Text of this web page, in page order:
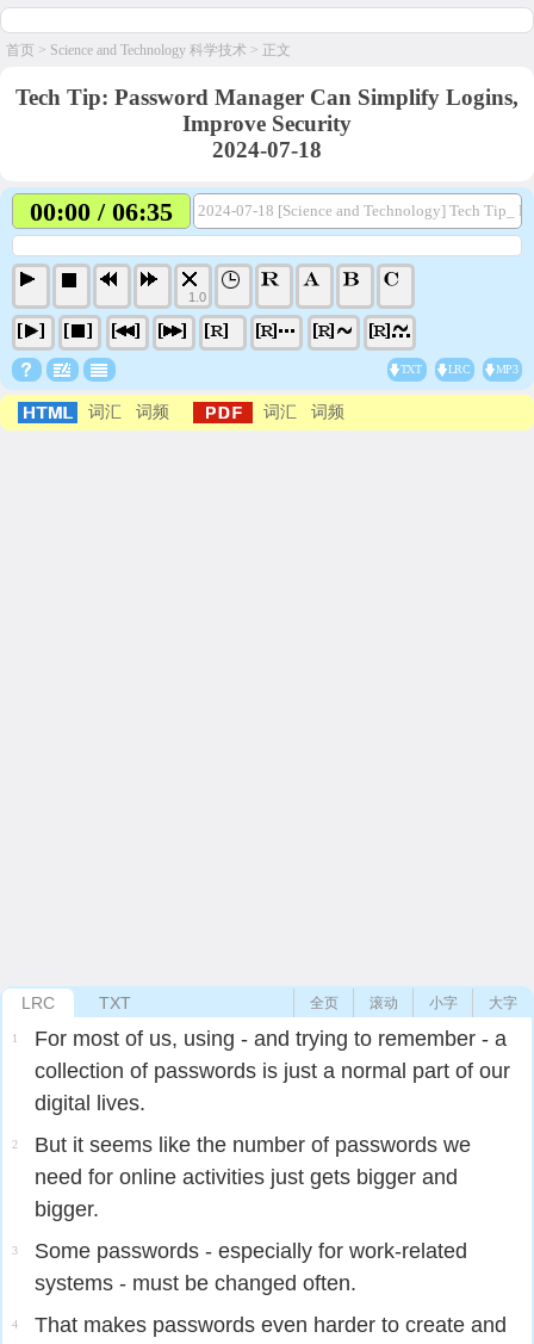
首页 > Science and Technology 科学技术 > 正文
Tech Tip: Password Manager Can Simplify Logins,
Improve Security
2024-07-18
00:00 / 06:35 2024-07-18 [Science and Technology] Tech Tip_
1.0
TXT LRC MP3
词汇 词频 词汇 词频
LRC TXT 大字
小字
滚动
全页
1
For most of us, using - and trying to remember - a
collection of passwords is just a normal part of our
digital lives.
2
But it seems like the number of passwords we
need for online activities just gets bigger and
bigger.
3
Some passwords - especially for work-related
systems - must be changed often.
4
That makes passwords even harder to create and